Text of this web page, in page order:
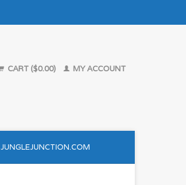
CART ($0.00) MY ACCOUNT
JUNGLEJUNCTION.COM